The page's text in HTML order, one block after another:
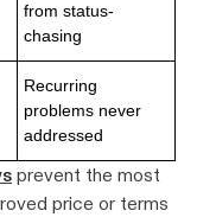
from status-
chasing
Recurring
problems never
addressed
prevent the most
price or terms